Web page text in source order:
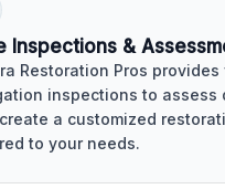
Inspections &
Restoration Pros
inspections to assess
a customized
to your needs.